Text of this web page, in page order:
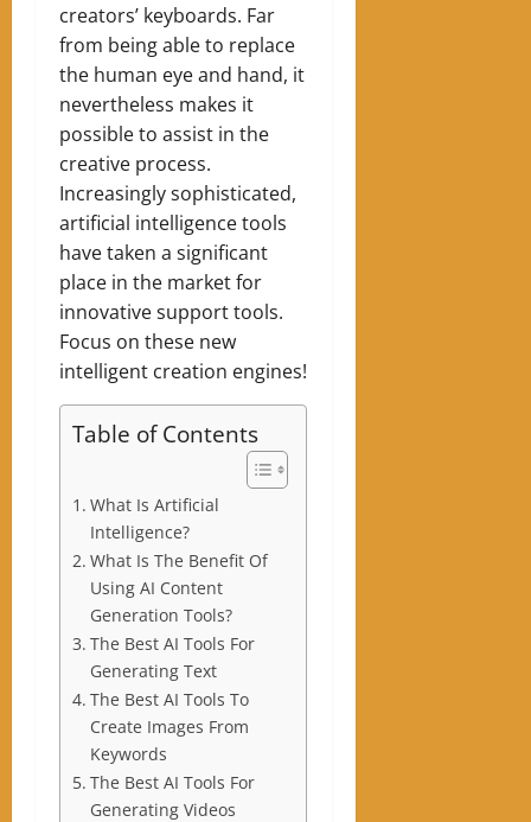
creators’ keyboards. Far
from being able to replace
the human eye and hand, it
nevertheless makes it
possible to assist in the
creative process.
Increasingly sophisticated,
artificial intelligence tools
have taken a significant
place in the market for
innovative support tools.
Focus on these new
intelligent creation engines!
Table of Contents
What Is Artificial
Intelligence?
What Is The Benefit Of
Using AI Content
Generation Tools?
The Best AI Tools For
Generating Text
The Best AI Tools To
Create Images From
Keywords
The Best AI Tools For
Generating Videos